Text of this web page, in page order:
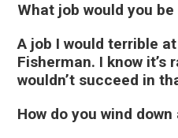
What job would you
A job I would terrible
Fisherman. I know it’s
wouldn’t succeed in
How do you wind